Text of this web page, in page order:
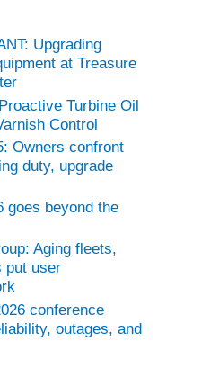
Upgrading
at Treasure
Turbine Oil
Control
Owners confront
duty, upgrade
goes beyond the
Aging fleets,
put user
conference
outages, and